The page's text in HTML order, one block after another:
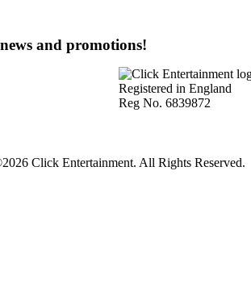
and promotions!
Registered in England
Reg No. 6839872